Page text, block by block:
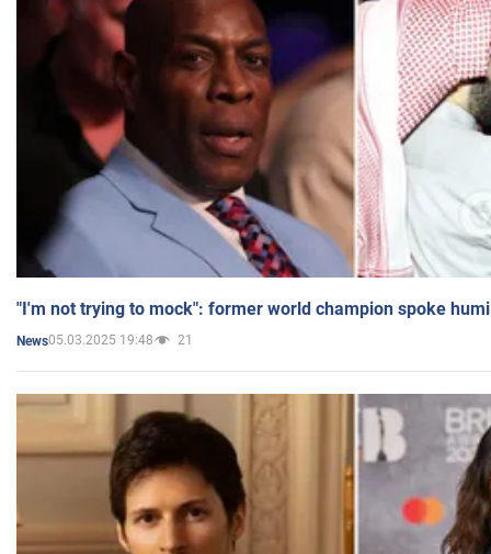
"I'm not trying to mock": former world champion spoke
News05.03.2025 19:48 21